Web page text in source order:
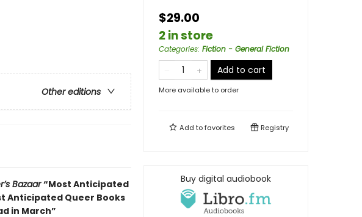
Other editions
Bazaar“Most Anticipated
Anticipated Queer Books
in March”
$29.00
2 in store
Categories: Fiction - General Fiction
Add to cart
More available to order
Add tofavorites Registry
Buy digital audiobook